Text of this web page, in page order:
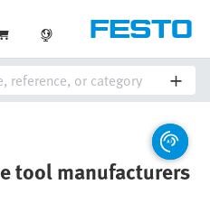
tool manufacturers